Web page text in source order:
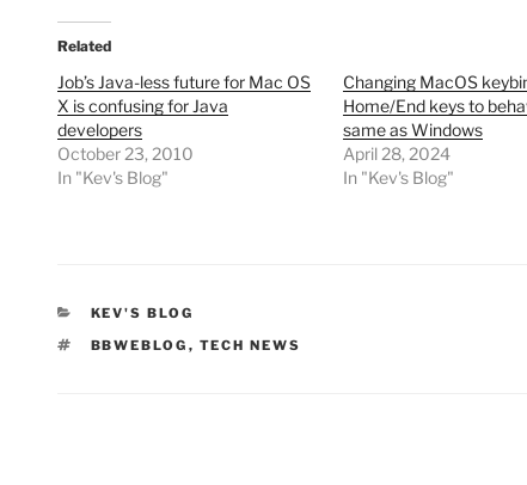
Related
Job’s Java-less future for Mac OS
X is confusing for Java
developers
October 23, 2010
In "Kev's Blog"
Changing MacOS
Home/End keys to
same as Windows
April 28, 2024
In "Kev's Blog"
CATEGORIES
KEV'S BLOG
TAGS
BBWEBLOG , TECH NEWS